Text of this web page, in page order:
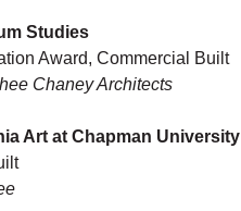
Studies
Award, Commercial Built
Chaney Architects
Art at Chapman University